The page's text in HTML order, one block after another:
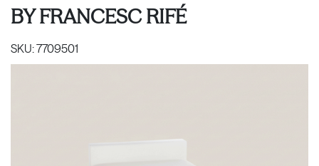
BYFRANCESC RIFÉ
SKU:7709501